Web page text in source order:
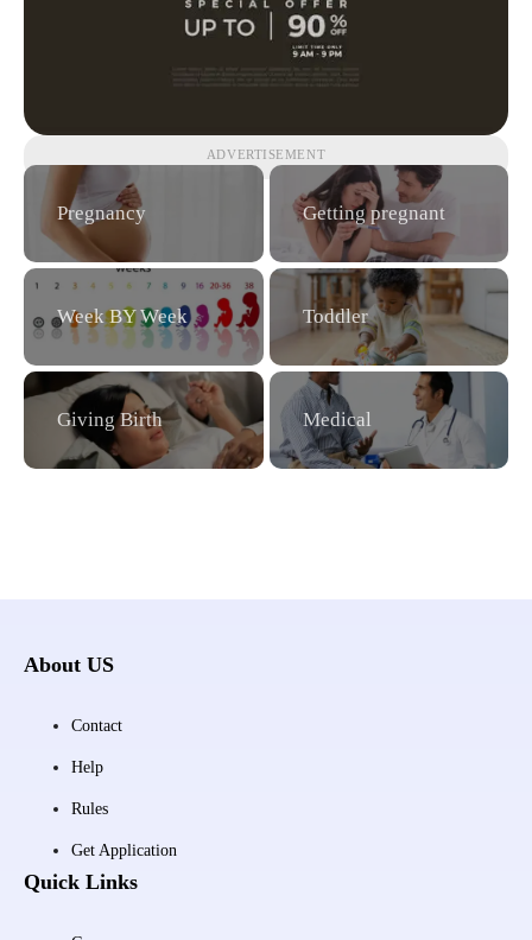
ADVERTISEMENT
Pregnancy Getting pregnant
Week BY Week Toddler
Giving Birth Medical
About US
Contact
Help
Rules
Get Application
Quick Links